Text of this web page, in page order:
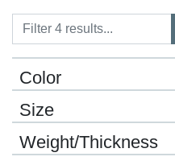
Color
Size
Weight/Thickness